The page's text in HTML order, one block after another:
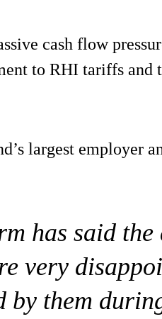
cash flow
to RHI tariffs and
largest employer
has said
very
by them